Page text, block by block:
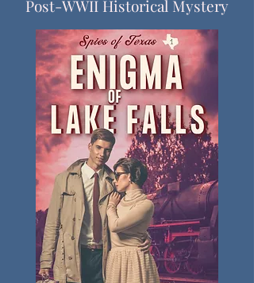
Post-WWII Historical Mystery